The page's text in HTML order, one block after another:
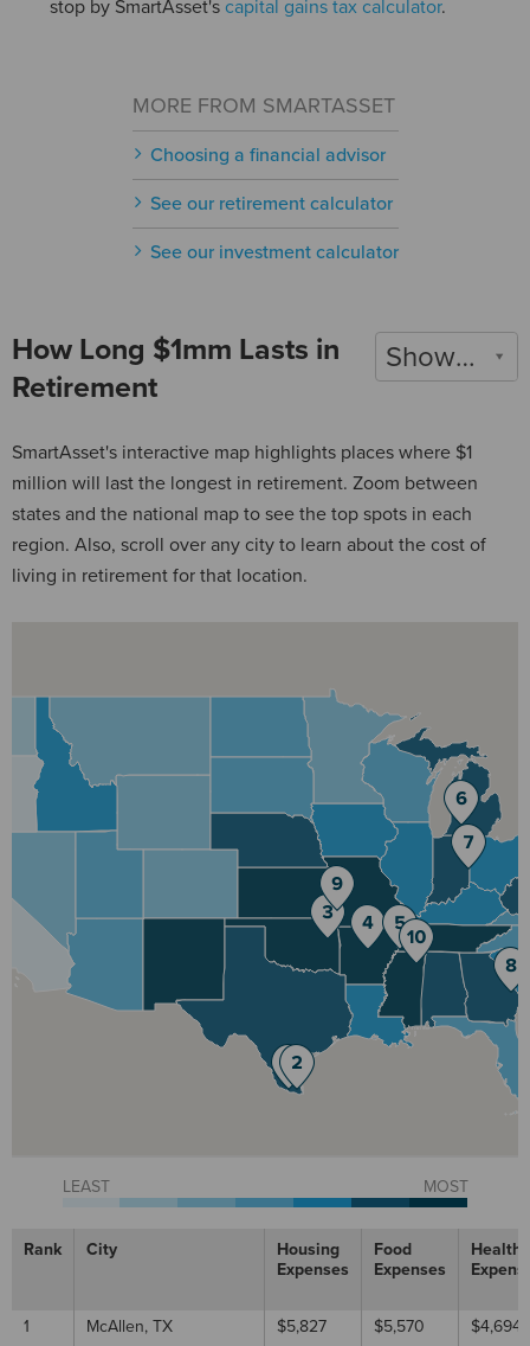
stop by SmartAsset's capital gains tax calculator.
MORE FROM SMARTASSET
Choosing a financial advisor
See our retirement calculator
See our investment calculator
Show 2022
How Long $1mm Lasts in
Retirement
SmartAsset's interactive map highlights places where $1
million will last the longest in retirement. Zoom between
states and the national map to see the top spots in each
region. Also, scroll over any city to learn about the cost of
living in retirement for that location.
LEAST MOST
Rank City
Housing
Expenses
Food
Expenses
1 McAllen, TX $5,827 $5,570
$4,694